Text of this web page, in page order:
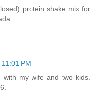
protein shake mix for
PM
with my wife and two kids.